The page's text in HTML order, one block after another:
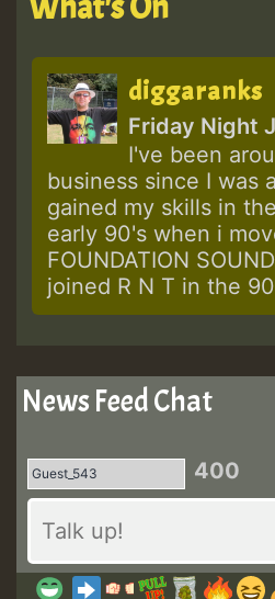
diggaranks
Friday Night
I've been
business since I was
gained my skills in
early 90's when i
FOUNDATION
joined R N T in the
News Feed Chat
400